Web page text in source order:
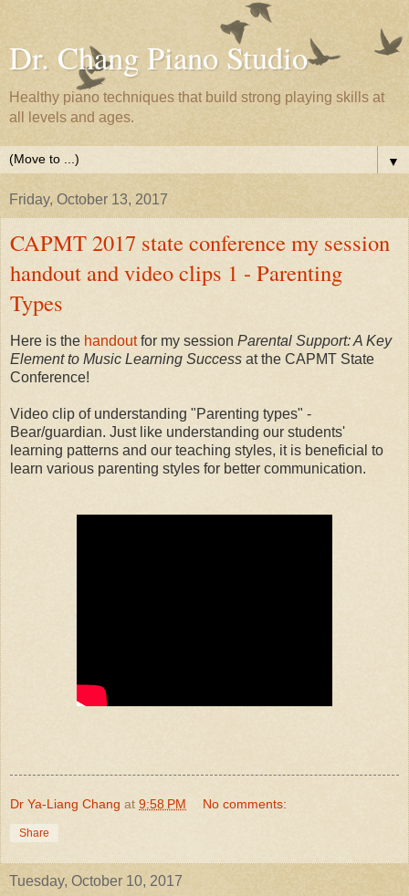
Dr. Chang Piano Studio
Healthy piano techniques that build strong playing skills at
all levels and ages.
▼
Friday, October 13, 2017
CAPMT 2017 state conference my session
handout and video clips 1 - Parenting
Types
Here is the handoutfor my session Parental Support: A Key
Element to Music Learning Success at the CAPMT State
Conference!
Video clip of understanding "Parenting types" -
Bear/guardian. Just like understanding our students'
learning patterns and our teaching styles, it is beneficial to
learn various parenting styles for better communication.
Dr Ya-Liang Chang at 9:58 PM No comments:
Share
Tuesday, October 10, 2017